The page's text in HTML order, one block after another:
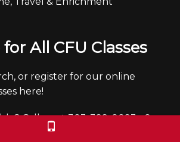
All CFU Classes
or register for our online
here!
Call us at 303-399-0093 x0